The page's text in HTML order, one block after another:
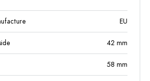
EU
42 mm
58 mm